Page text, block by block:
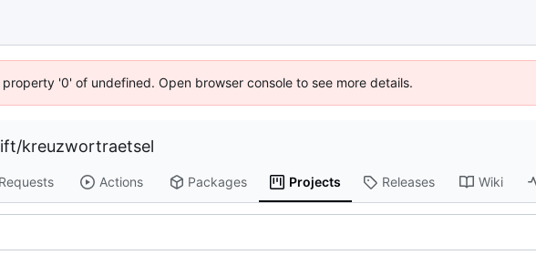
'0' of undefined. Open browser console to see more details.
/kreuzwortraetsel
Actions Packages Projects Releases Wiki